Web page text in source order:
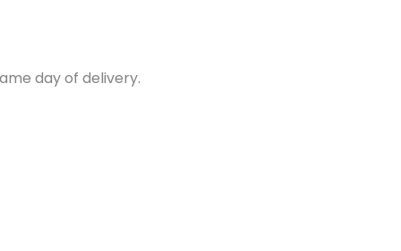
day of delivery.